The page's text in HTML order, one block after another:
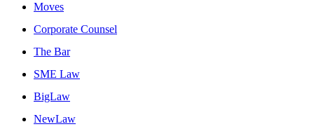
Moves
Corporate Counsel
The Bar
SME Law
BigLaw
NewLaw